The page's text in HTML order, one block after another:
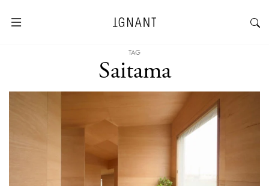
TAG
Saitama